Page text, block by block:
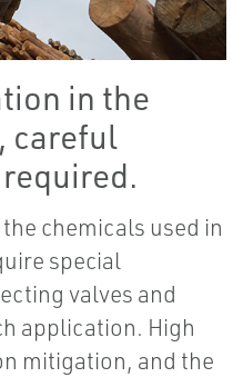
in the
careful
chemicals used in
special
valves and
application. High
mitigation, and the